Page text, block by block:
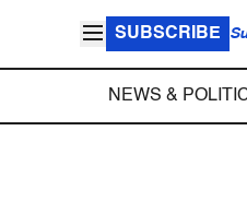
SUBSCRIBE
NEWS &